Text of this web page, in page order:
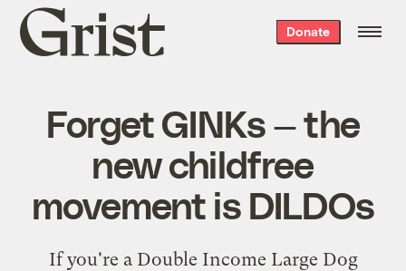
Grist
home
Donate
Forget GINKs — the
new childfree
movement is DILDOs
If you're a Double Income Large Dog